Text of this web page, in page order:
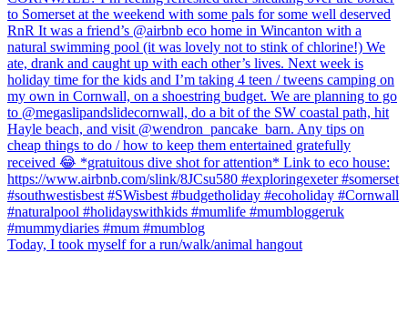
Today, I took myself for a run/walk/animal hangout